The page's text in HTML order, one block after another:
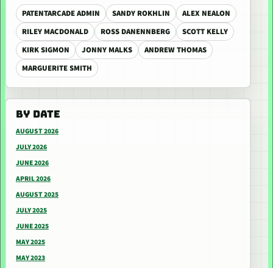
PATENTARCADE ADMIN SANDY ROKHLIN
ALEX NEALON
RILEY MACDONALD
ROSS DANENNBERG
SCOTT KELLY
KIRK SIGMON
JONNY MALKS
ANDREW THOMAS
MARGUERITE SMITH
BY DATE
AUGUST 2026
JULY 2026
JUNE 2026
APRIL 2026
AUGUST 2025
JULY 2025
JUNE 2025
MAY 2025
MAY 2023